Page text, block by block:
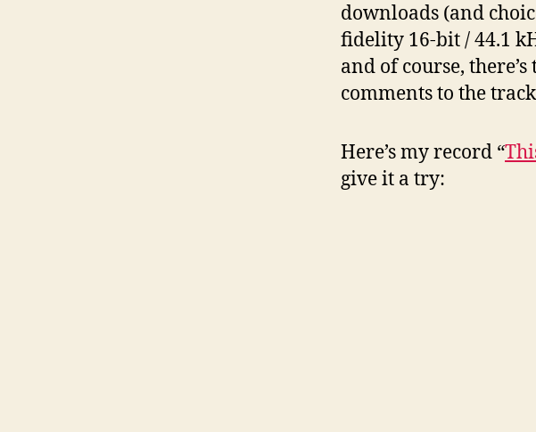
downloads (and
fidelity 16-bit / 44.1
and of course,
comments to the
Here’s my record “
give it a try: